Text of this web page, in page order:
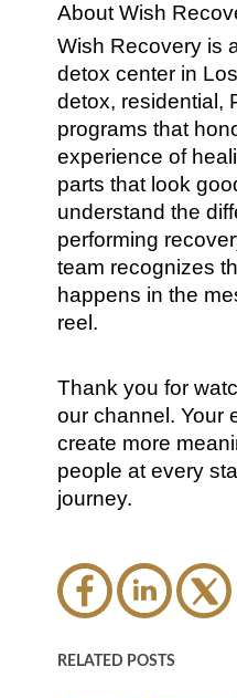
About Wish
Wish Recovery is
detox center in
detox, residential,
programs that
experience of
parts that look
understand the
performing
team recognizes
happens in the
reel.
Thank you for
our channel. Your
create more
people at every
journey.
RELATED POSTS